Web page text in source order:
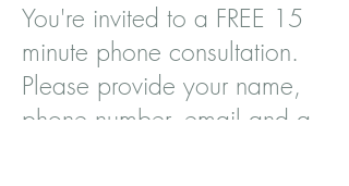
You're invited to a FREE 15
minute phone consultation.
Please provide your name,
phone number, email and a